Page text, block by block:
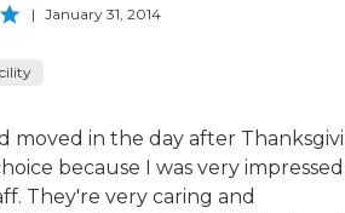
| January 31, 2014
moved in the day after
because I was very impressed
They're very caring and